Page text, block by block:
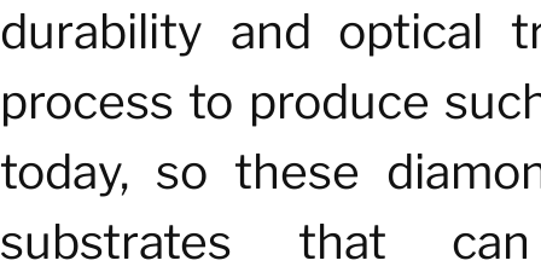
durability and optical
process to produce
today, so these
substrates that